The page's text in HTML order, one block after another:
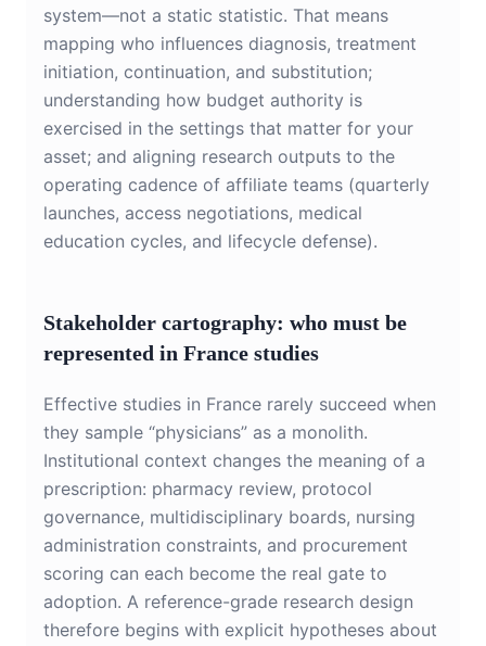
system—not a static statistic. That means
mapping who influences diagnosis, treatment
initiation, continuation, and substitution;
understanding how budget authority is
exercised in the settings that matter for your
asset; and aligning research outputs to the
operating cadence of affiliate teams (quarterly
launches, access negotiations, medical
education cycles, and lifecycle defense).
Stakeholder cartography: who must be
represented in France studies
Effective studies in France rarely succeed when
they sample “physicians” as a monolith.
Institutional context changes the meaning of a
prescription: pharmacy review, protocol
governance, multidisciplinary boards, nursing
administration constraints, and procurement
scoring can each become the real gate to
adoption. A reference-grade research design
therefore begins with explicit hypotheses about